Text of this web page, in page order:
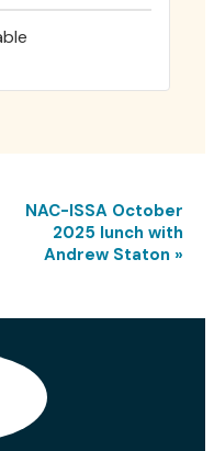
NAC-ISSA October
2025 lunch with
Andrew Staton »